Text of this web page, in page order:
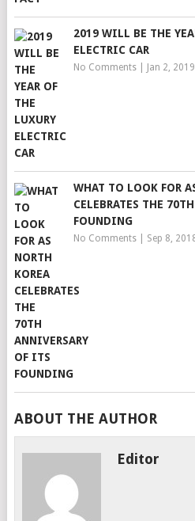
2019 WILL BE THE
ELECTRIC CAR
No Comments| Jan 2, 2019
WHAT TO LOOK FOR
CELEBRATES THE
FOUNDING
No Comments| Sep 8,
ABOUT THE AUTHOR
Editor